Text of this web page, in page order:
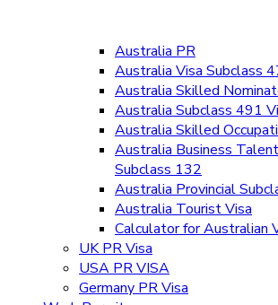
Australia PR
Australia Visa Subclass
Australia Skilled
Australia Subclass 491
Australia Skilled
Australia Business
Subclass 132
Australia Provincial
Australia Tourist Visa
Calculator for Australian
UK PR Visa
USA PR VISA
Germany PR Visa